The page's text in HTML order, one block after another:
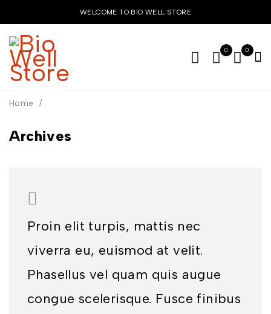
WELCOME TO BIO WELL STORE
0 0
Archives
Home /
Proin elit turpis, mattis nec
viverra eu, euismod at velit.
Phasellus vel quam quis augue
congue scelerisque. Fusce finibus